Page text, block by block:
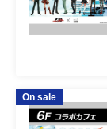
On sale